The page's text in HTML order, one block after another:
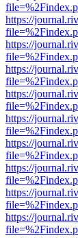
https://
https://
https://
https://
https://
https://
https://
https://
https://